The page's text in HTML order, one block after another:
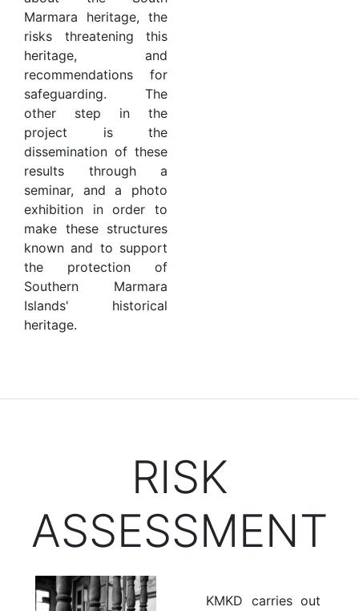
Marmara heritage, the
risks threatening this
heritage, and
recommendations for
safeguarding. The
other step in the
project is the
dissemination of these
results through a
seminar, and a photo
exhibition in order to
make these structures
known and to support
the protection of
Southern Marmara
Islands' historical
heritage.
RISK
ASSESSMENT
KMKD carries out